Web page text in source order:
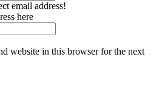
email address!
here
website in this browser for the next